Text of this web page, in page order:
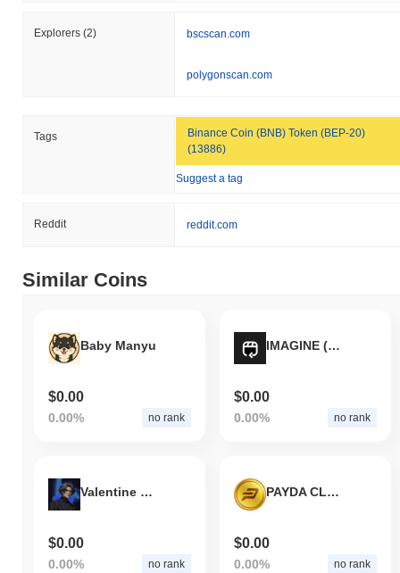
gain. This indicates a temporary lag in PIN's price action relative
Explorers (2) bscscan.com
polygonscan.com
Tags
Binance Coin (BNB) Token (BEP-20)
(13886)
Suggest a tag
Reddit reddit.com
Similar Coins
Baby Manyu
$0.00
0.00% no rank
IMAGINE (SOL)
$0.00
0.00% no rank
Valentine Grok Companion (valentinebase.xyz)
$0.00
0.00% no rank
PAYDA CLASSIC
$0.00
0.00% no rank